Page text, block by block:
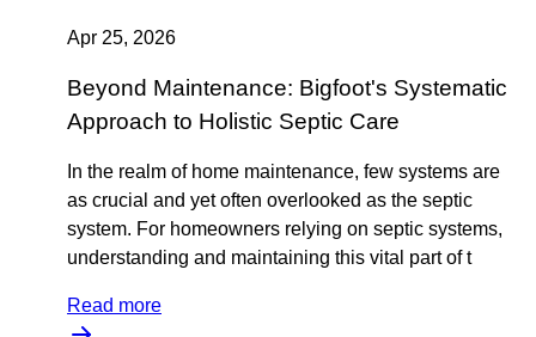
Apr 25, 2026
Beyond Maintenance: Bigfoot's Systematic
Approach to Holistic Septic Care
In the realm of home maintenance, few systems are
as crucial and yet often overlooked as the septic
system. For homeowners relying on septic systems,
understanding and maintaining this vital part of t
Read more